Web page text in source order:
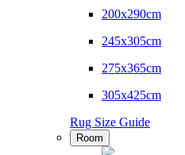
200x290cm
245x305cm
275x365cm
305x425cm
Rug Size Guide
Room